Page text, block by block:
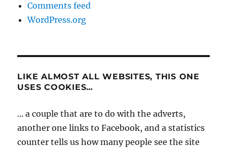
Comments feed
WordPress.org
LIKE ALMOST ALL WEBSITES, THIS ONE
USES COOKIES…
... a couple that are to do with the adverts,
another one links to Facebook, and a statistics
counter tells us how many people see the site